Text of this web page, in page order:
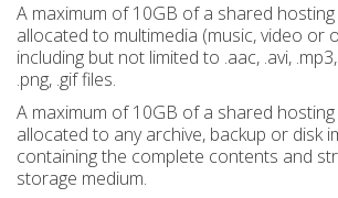
A maximum of 10GB of a shared
allocated to multimedia (music, video or
including but not limited to .aac, .avi,
.png, .gif files.
A maximum of 10GB of a shared
allocated to any archive, backup or disk
containing the complete contents and
storage medium.